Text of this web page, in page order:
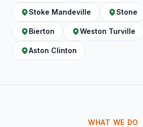
Stoke Mandeville Stone
Bierton Weston Turville
Aston Clinton
WHAT WE DO